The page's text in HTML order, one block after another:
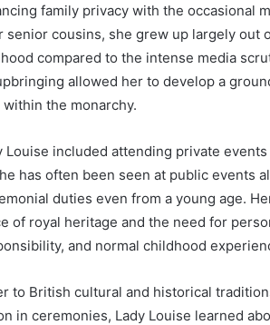
family privacy with the occasional
senior cousins, she grew up largely out
compared to the intense media
allowed her to develop a
the monarchy.
included attending private
has often been seen at public events
duties even from a young age.
of royal heritage and the need for
and normal childhood
to British cultural and historical
in ceremonies, Lady Louise learned